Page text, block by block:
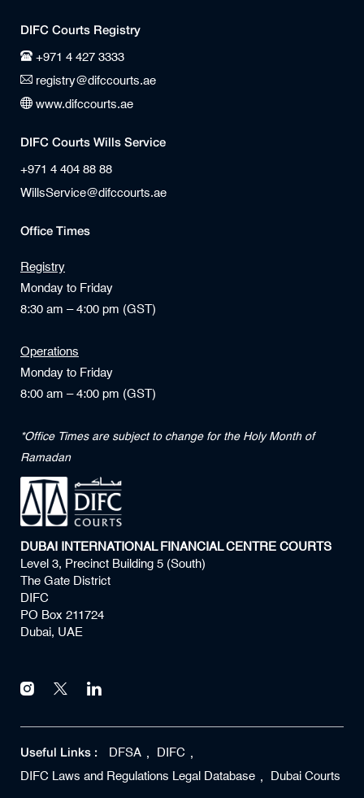
DIFC Courts Registry
+971 4 427 3333
registry@difccourts.ae
www.difccourts.ae
DIFC Courts Wills Service
+971 4 404 88 88
WillsService@difccourts.ae
Office Times
Registry
Monday to Friday
8:30 am – 4:00 pm (GST)
Operations
Monday to Friday
8:00 am – 4:00 pm (GST)
*Office Times are subject to change for the Holy Month of
Ramadan
DUBAI INTERNATIONAL FINANCIAL CENTRE COURTS
Level 3, Precinct Building 5 (South)
The Gate District
DIFC
PO Box 211724
Dubai, UAE
Useful Links : DFSA
DIFC
DIFC Laws and Regulations Legal Database
Dubai Courts